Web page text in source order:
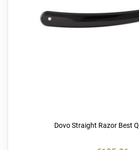
Dovo Straight Razor Best